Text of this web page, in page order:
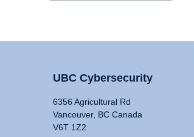
UBC Cybersecurity
6356 Agricultural Rd
Vancouver, BC Canada
V6T 1Z2